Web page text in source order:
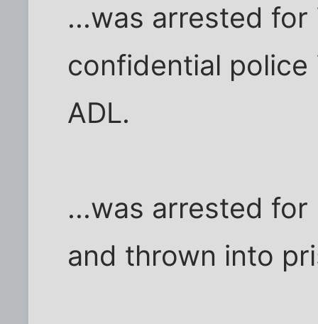
...was arrested for
confidential
ADL.
...was arrested
and thrown into